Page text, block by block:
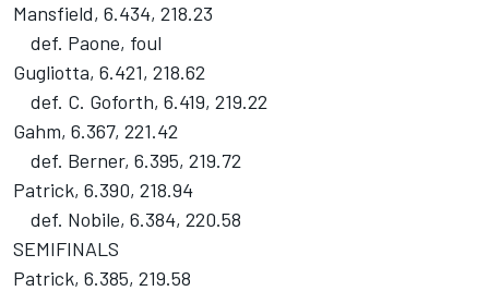
Mansfield, 6.434, 218.23
def. Paone, foul
Gugliotta, 6.421, 218.62
def. C. Goforth, 6.419, 219.22
Gahm, 6.367, 221.42
def. Berner, 6.395, 219.72
Patrick, 6.390, 218.94
def. Nobile, 6.384, 220.58
SEMIFINALS
Patrick, 6.385, 219.58